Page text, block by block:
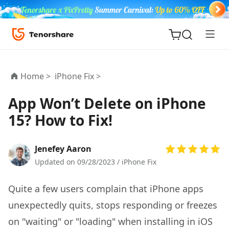
ReiBoot
Tenorshare
New
iAnyGo
Home > iPhone Fix >
App Won’t Delete on iPhone
15? How to Fix!
Jenefey Aaron
Updated on 09/28/2023 / iPhone Fix
Quite a few users complain that iPhone apps
unexpectedly quits, stops responding or freezes
on "waiting" or "loading" when installing in iOS